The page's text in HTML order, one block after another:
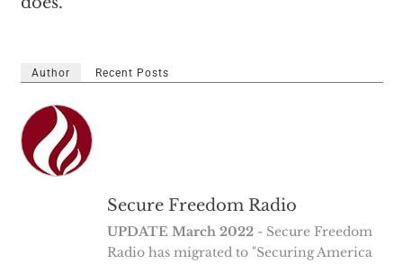
Author Recent Posts
Secure Freedom Radio
UPDATE March 2022- Secure Freedom
Radio has migrated to "Securing America